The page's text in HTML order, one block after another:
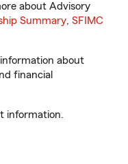
about Advisory
Summary, SFIMC
about
financial
information.